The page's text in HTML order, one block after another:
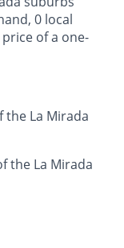
0 local
of a one-
the La Mirada
the La Mirada